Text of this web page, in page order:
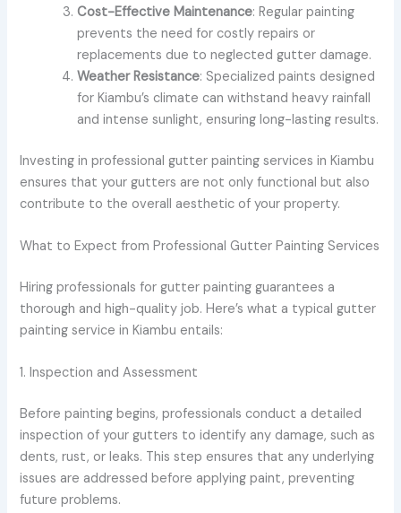
Cost-Effective Maintenance: Regular painting
prevents the need for costly repairs or
replacements due to neglected gutter damage.
Weather Resistance: Specialized paints designed
for Kiambu’s climate can withstand heavy rainfall
and intense sunlight, ensuring long-lasting results.
Investing in professional gutter painting services in Kiambu
ensures that your gutters are not only functional but also
contribute to the overall aesthetic of your property.
What to Expect from Professional Gutter Painting Services
Hiring professionals for gutter painting guarantees a
thorough and high-quality job. Here’s what a typical gutter
painting service in Kiambu entails:
1. Inspection and Assessment
Before painting begins, professionals conduct a detailed
inspection of your gutters to identify any damage, such as
dents, rust, or leaks. This step ensures that any underlying
issues are addressed before applying paint, preventing
future problems.